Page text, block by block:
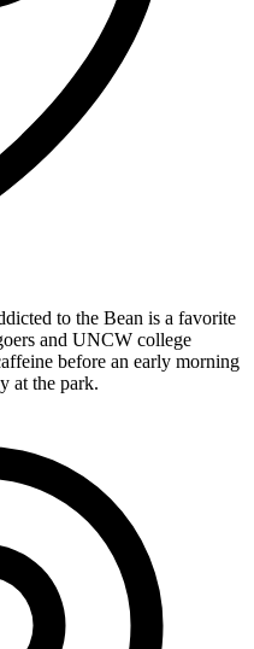
to the Bean is a favorite
and UNCW college
before an early morning
at the park.